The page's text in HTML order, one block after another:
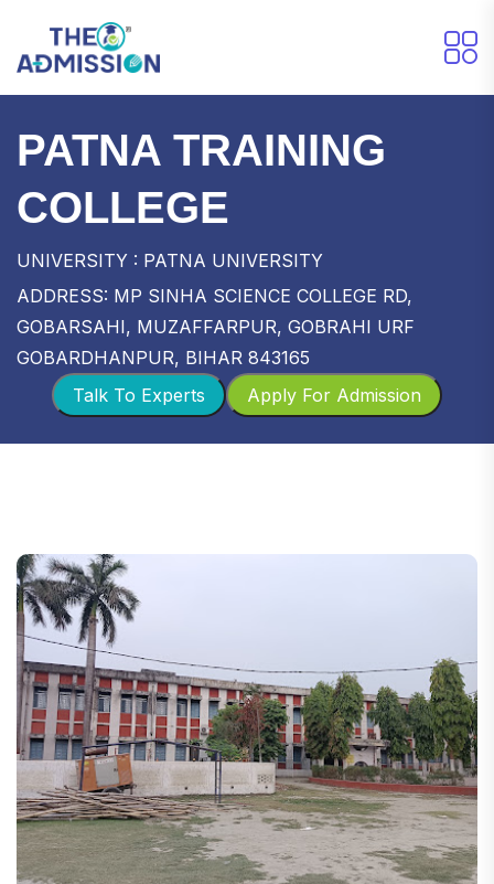
PATNA TRAINING
COLLEGE
UNIVERSITY : PATNA UNIVERSITY
ADDRESS: MP SINHA SCIENCE COLLEGE RD,
GOBARSAHI, MUZAFFARPUR, GOBRAHI URF
GOBARDHANPUR, BIHAR 843165
Apply For Admission
Talk To Experts